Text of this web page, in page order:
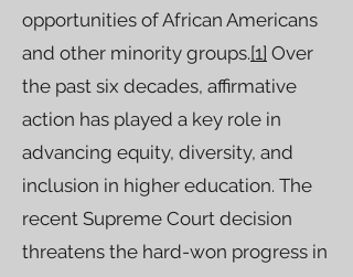
opportunities of African Americans
and other minority groups.[1] Over
the past six decades, affirmative
action has played a key role in
advancing equity, diversity, and
inclusion in higher education. The
recent Supreme Court decision
threatens the hard-won progress in